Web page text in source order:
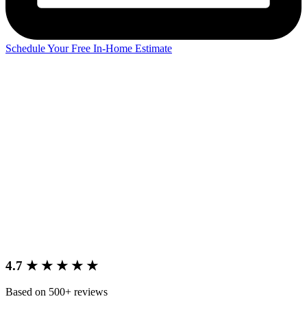
Schedule Your Free In-Home Estimate
4.7 ★ ★ ★ ★ ★
Based on 500+ reviews